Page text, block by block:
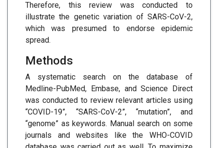
Therefore, this review was conducted to
illustrate the genetic variation of SARS-CoV-2,
which was presumed to endorse epidemic
spread.
Methods
A systematic search on the database of
Medline-PubMed, Embase, and Science Direct
was conducted to review relevant articles using
“COVID-19”, “SARS-CoV-2”, “mutation”, and
“genome” as keywords. Manual search on some
journals and websites like the WHO-COVID